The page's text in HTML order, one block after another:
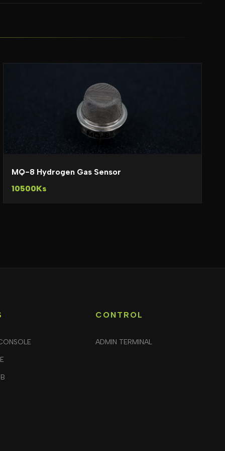
MQ-8 Hydrogen Gas Sensor
10500Ks
CONTROL
ADMIN TERMINAL